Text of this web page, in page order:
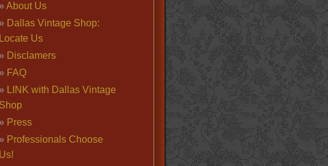
About Us
Dallas Vintage Shop:
Locate Us
Disclamers
FAQ
LINK with Dallas Vintage
Shop
Press
Professionals Choose
Us!